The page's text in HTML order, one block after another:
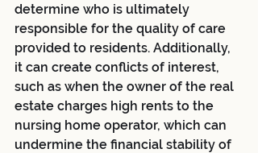
determine who is ultimately
responsible for the quality of care
provided to residents. Additionally,
it can create conflicts of interest,
such as when the owner of the real
estate charges high rents to the
nursing home operator, which can
undermine the financial stability of